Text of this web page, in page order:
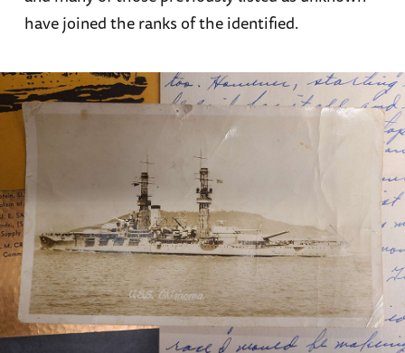
have joined the ranks of the identified.